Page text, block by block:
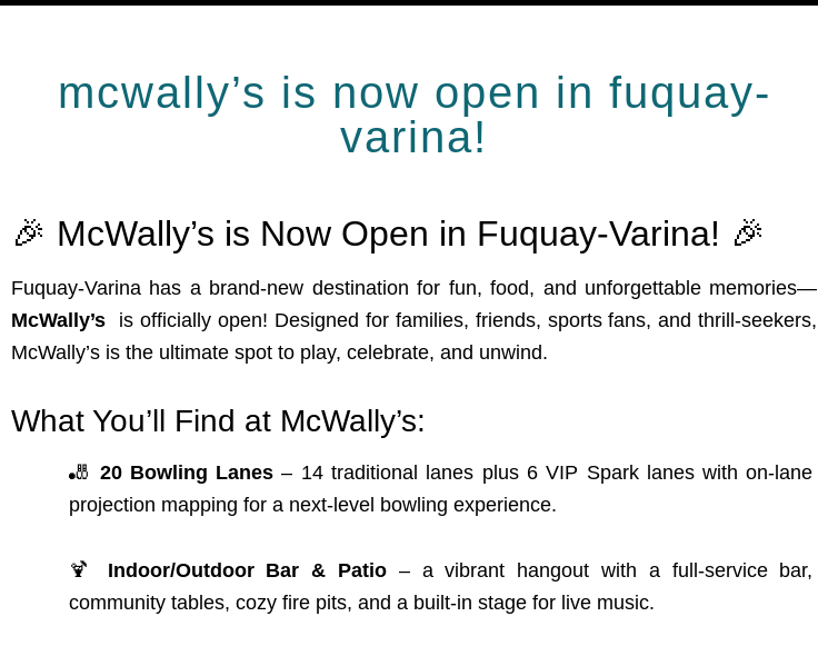
mcwally’s is now open in fuquay-
varina!
🎉 McWally’s is Now Open in Fuquay-Varina! 🎉
Fuquay-Varina has a brand-new destination for fun, food, and unforgettable memories—
McWally’s
is officially open! Designed for families, friends, sports fans, and thrill-seekers,
McWally’s is the ultimate spot to play, celebrate, and unwind.
What You’ll Find at McWally’s:
🎳 20 Bowling Lanes – 14 traditional lanes plus 6 VIP Spark lanes with on-lane
projection mapping for a next-level bowling experience.
🍹 Indoor/Outdoor Bar & Patio – a vibrant hangout with a full-service bar,
community tables, cozy fire pits, and a built-in stage for live music.